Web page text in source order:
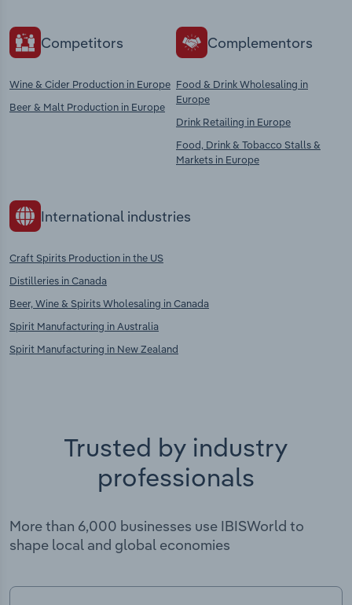
Competitors
Wine & Cider Production in Europe
Beer & Malt Production in Europe
Complementors
Food & Drink Wholesaling in
Europe
Drink Retailing in Europe
Food, Drink & Tobacco Stalls &
Markets in Europe
International industries
Craft Spirits Production in the US
Distilleries in Canada
Beer, Wine & Spirits Wholesaling in Canada
Spirit Manufacturing in Australia
Spirit Manufacturing in New Zealand
Trusted by industry
professionals
More than 6,000 businesses use IBISWorld to
shape local and global economies